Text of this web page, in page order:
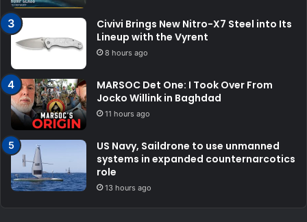
Civivi Brings New Nitro-X7 Steel into Its
Lineup with the Vyrent
8 hours ago
MARSOC Det One: I Took Over From
Jocko Willink in Baghdad
11 hours ago
US Navy, Saildrone to use unmanned
systems in expanded counternarcotics
role
13 hours ago